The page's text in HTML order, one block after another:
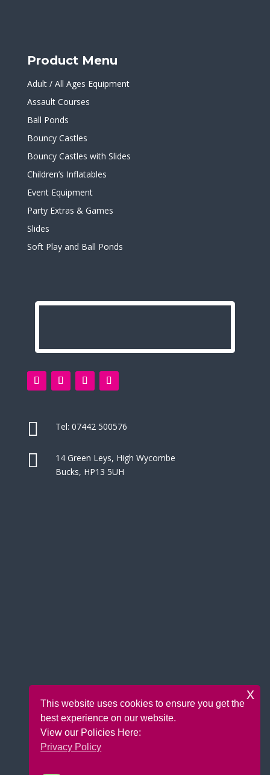
Product Menu
Adult / All Ages Equipment
Assault Courses
Ball Ponds
Bouncy Castles
Bouncy Castles with Slides
Children’s Inflatables
Event Equipment
Party Extras & Games
Slides
Soft Play and Ball Ponds
 Tel: 07442 500576

14 Green Leys, High Wycombe
Bucks, HP13 5UH
This website uses cookies to ensure you get the
best experience on our website.
View our Policies Here:
Privacy Policy
x